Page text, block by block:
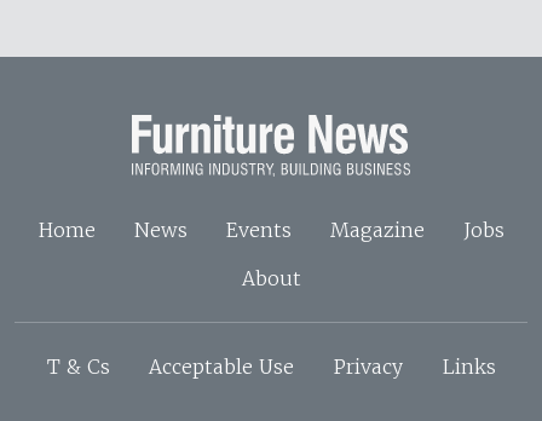
Home News Events Magazine
Jobs
About
T & Cs Acceptable Use Privacy Links